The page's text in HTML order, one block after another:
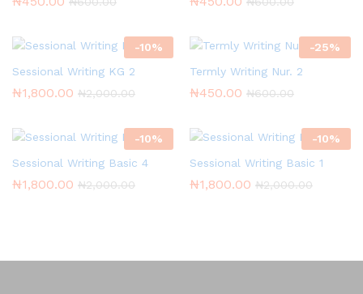
-10%
Sessional Writing KG 2
₦1,800.00 ₦2,000.00
-25%
Termly Writing Nur. 2
₦450.00 ₦600.00
-10%
Sessional Writing Basic 4
₦1,800.00 ₦2,000.00
-10%
Sessional Writing Basic 1
₦1,800.00 ₦2,000.00